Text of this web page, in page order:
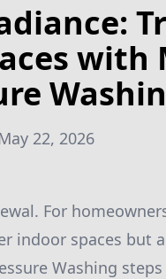
with
22, 2026
For
spaces but
Washing